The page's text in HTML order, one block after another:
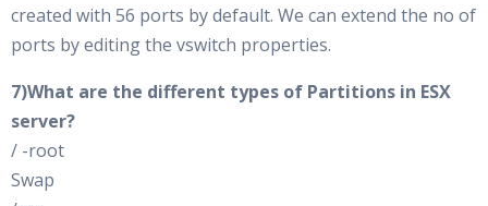
created with 56 ports by default. We can extend the no of
ports by editing the vswitch properties.
7)What are the different types of Partitions in ESX
server?
/ -root
Swap